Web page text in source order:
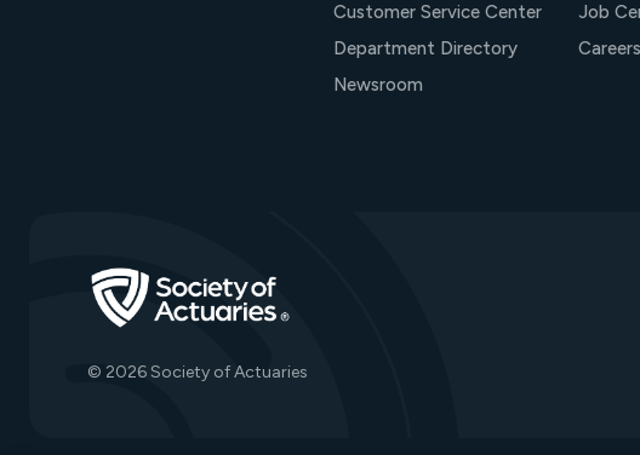
Customer Service Center
Department Directory
Newsroom
Job
© 2026 Society of Actuaries